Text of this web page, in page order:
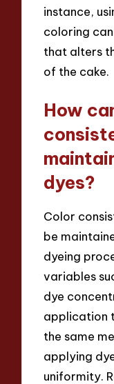
instance,
coloring
that alters
of the cake.
How
dyes?
Color
be
dyeing
variables
dye
application
the same
applying
uniformity.